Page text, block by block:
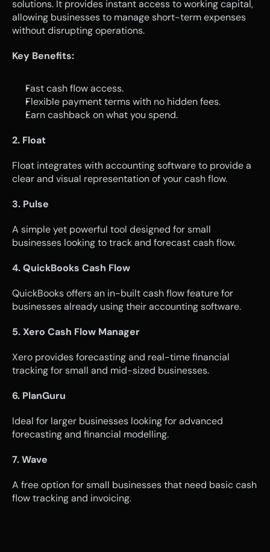
solutions. It provides instant access to working capital,
allowing businesses to manage short-term expenses
without disrupting operations.
Key Benefits:
Fast cash flow access.
Flexible payment terms with no hidden fees.
Earn cashback on what you spend.
2. Float
Float integrates with accounting software to provide a
clear and visual representation of your cash flow.
3. Pulse
A simple yet powerful tool designed for small
businesses looking to track and forecast cash flow.
4. QuickBooks Cash Flow
QuickBooks offers an in-built cash flow feature for
businesses already using their accounting software.
5. Xero Cash Flow Manager
Xero provides forecasting and real-time financial
tracking for small and mid-sized businesses.
6. PlanGuru
Ideal for larger businesses looking for advanced
forecasting and financial modelling.
7. Wave
A free option for small businesses that need basic cash
flow tracking and invoicing.